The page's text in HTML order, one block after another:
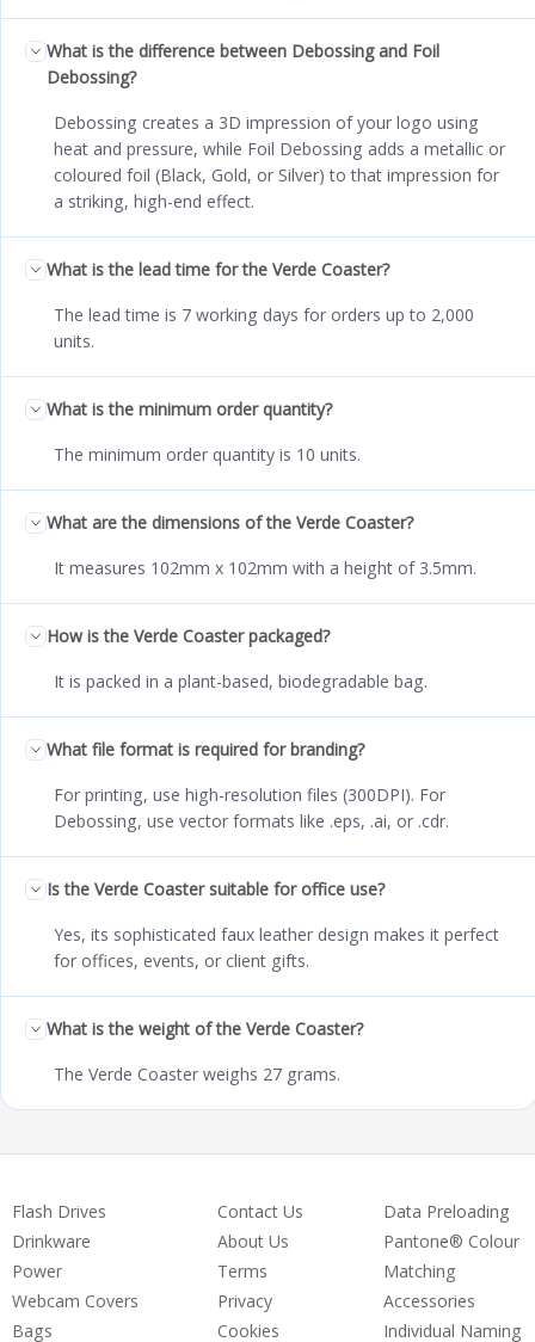
What is the difference between Debossing and Foil
Debossing?
Debossing creates a 3D impression of your logo using
heat and pressure, while Foil Debossing adds a metallic or
coloured foil (Black, Gold, or Silver) to that impression for
a striking, high-end effect.
What is the lead time for the Verde Coaster?
The lead time is 7 working days for orders up to 2,000
units.
What is the minimum order quantity?
The minimum order quantity is 10 units.
What are the dimensions of the Verde Coaster?
It measures 102mm x 102mm with a height of 3.5mm.
How is the Verde Coaster packaged?
It is packed in a plant-based, biodegradable bag.
What file format is required for branding?
For printing, use high-resolution files (300DPI). For
Debossing, use vector formats like .eps, .ai, or .cdr.
Is the Verde Coaster suitable for office use?
Yes, its sophisticated faux leather design makes it perfect
for offices, events, or client gifts.
What is the weight of the Verde Coaster?
The Verde Coaster weighs 27 grams.
Flash Drives
Drinkware
Power
Webcam Covers
Bags
Contact Us
About Us
Terms
Privacy
Cookies
Data Preloading
Pantone® Colour
Matching
Accessories
Individual Naming